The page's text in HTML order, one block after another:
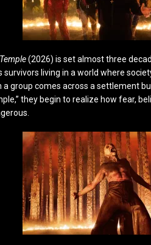
(2026) is set almost three
survivors living in a world where
a group comes across a settlement
they begin to realize how fear,